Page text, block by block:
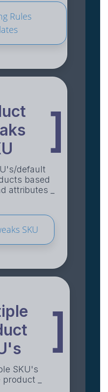
Rules
]
default
based
attributes _
SKU
]
SKU's
_